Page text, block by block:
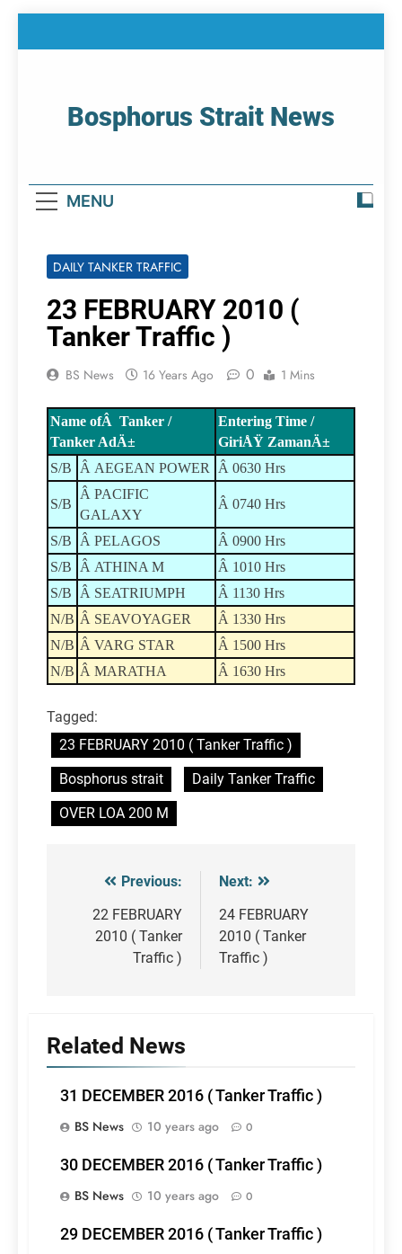
Bosphorus Strait News
MENU
DAILY TANKER TRAFFIC
23 FEBRUARY 2010 (
Tanker Traffic )
BS News 16 Years Ago 0 1 Mins
Name ofÂ Tanker /
Tanker AdÄ±
Entering Time /
GiriÅŸ ZamanÄ±
S/B
Â AEGEAN POWER Â 0630 Hrs
S/B
Â PACIFIC
GALAXY
Â 0740 Hrs
S/B Â PELAGOS
Â 0900 Hrs
S/B
Â ATHINA M
Â 1010 Hrs
S/B
Â SEATRIUMPH
Â 1130 Hrs
N/B Â SEAVOYAGER
Â 1330 Hrs
N/B Â VARG STAR
Â 1500 Hrs
N/B Â MARATHA Â 1630 Hrs
Tagged:
23 FEBRUARY 2010 ( Tanker Traffic )
Bosphorus strait
Daily Tanker Traffic
OVER LOA 200 M
Post
navigation
Previous:
22 FEBRUARY
2010 ( Tanker
Traffic )
Next:
24 FEBRUARY
2010 ( Tanker
Traffic )
Related News
31 DECEMBER 2016 ( Tanker Traffic )
BS News
10 years ago 0
30 DECEMBER 2016 ( Tanker Traffic )
BS News
10 years ago 0
29 DECEMBER 2016 ( Tanker Traffic )